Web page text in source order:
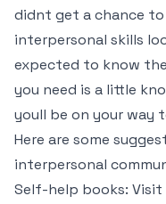
didnt get a chance
interpersonal skills
expected to know
you need is a little
youll be on your way
Here are some
interpersonal
Self-help books: